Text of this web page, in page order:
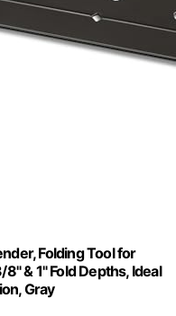
Folding Tool for
& 1" Fold Depths, Ideal
Gray